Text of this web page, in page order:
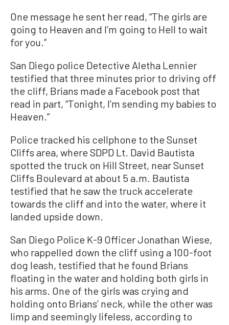
One message he sent her read, “The girls are
going to Heaven and I’m going to Hell to wait
for you.”
San Diego police Detective Aletha Lennier
testified that three minutes prior to driving off
the cliff, Brians made a Facebook post that
read in part, “Tonight, I’m sending my babies to
Heaven.”
Police tracked his cellphone to the Sunset
Cliffs area, where SDPD Lt. David Bautista
spotted the truck on Hill Street, near Sunset
Cliffs Boulevard at about 5 a.m. Bautista
testified that he saw the truck accelerate
towards the cliff and into the water, where it
landed upside down.
San Diego Police K-9 Officer Jonathan Wiese,
who rappelled down the cliff using a 100-foot
dog leash, testified that he found Brians
floating in the water and holding both girls in
his arms. One of the girls was crying and
holding onto Brians’ neck, while the other was
limp and seemingly lifeless, according to